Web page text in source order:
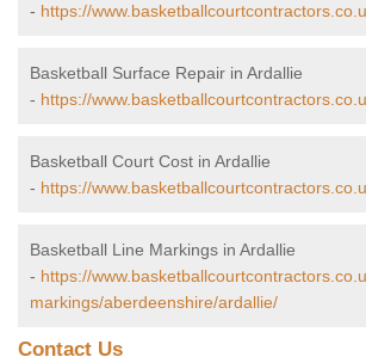
- https://
Basketball Surface Repair in Ardallie
- https://
Basketball Court Cost in Ardallie
- https://
Basketball Line Markings in Ardallie
- https://
markings/aberdeenshire/ardallie/
Contact Us